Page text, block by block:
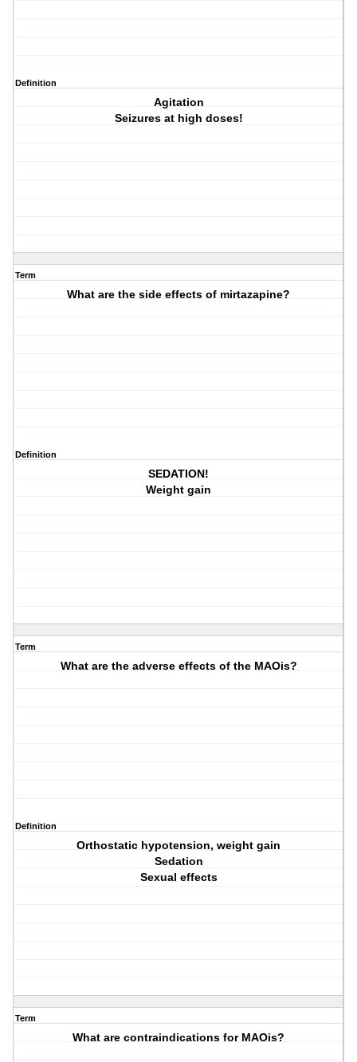
Definition
Agitation
Seizures at high doses!
Term
What are the side effects of mirtazapine?
Definition
SEDATION!
Weight gain
Term
What are the adverse effects of the MAOis?
Definition
Orthostatic hypotension, weight gain
Sedation
Sexual effects
Term
What are contraindications for MAOis?